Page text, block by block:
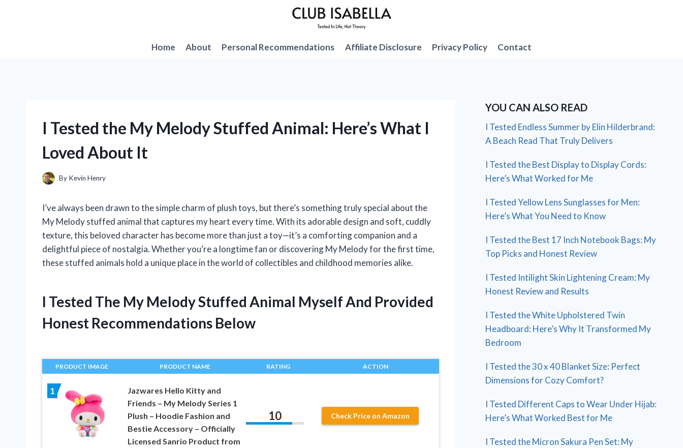
Home
About Personal Recommendations Affiliate Disclosure Privacy Policy Contact
I Tested the My Melody Stuffed Animal: Here’s What I
Loved About It
By Kevin Henry
I’ve always been drawn to the simple charm of plush toys, but there’s something truly special about the
My Melody stuffed animal that captures my heart every time. With its adorable design and soft, cuddly
texture, this beloved character has become more than just a toy—it’s a comforting companion and a
delightful piece of nostalgia. Whether you’re a longtime fan or discovering My Melody for the first time,
these stuffed animals hold a unique place in the world of collectibles and childhood memories alike.
I Tested The My Melody Stuffed Animal Myself And Provided
Honest Recommendations Below
PRODUCT IMAGE PRODUCT NAME RATING ACTION
1
Jazwares Hello Kitty and
Friends – My Melody Series 1
Plush – Hoodie Fashion and
Bestie Accessory – Officially
Licensed Sanrio Product from
10 Check Price on Amazon
YOU CAN ALSO READ
I Tested Endless Summer by Elin Hilderbrand:
A Beach Read That Truly Delivers
I Tested the Best Display to Display Cords:
Here’s What Worked for Me
I Tested Yellow Lens Sunglasses for Men:
Here’s What You Need to Know
I Tested the Best 17 Inch Notebook Bags: My
Top Picks and Honest Review
I Tested Intilight Skin Lightening Cream: My
Honest Review and Results
I Tested the White Upholstered Twin
Headboard: Here’s Why It Transformed My
Bedroom
I Tested the 30 x 40 Blanket Size: Perfect
Dimensions for Cozy Comfort?
I Tested Different Caps to Wear Under Hijab:
Here’s What Worked Best for Me
I Tested the Micron Sakura Pen Set: My